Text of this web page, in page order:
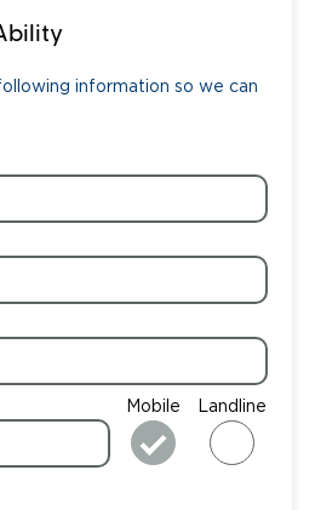
information so we can
Mobile Landline